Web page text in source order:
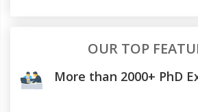
OUR TOP
More than 2000+ PhD